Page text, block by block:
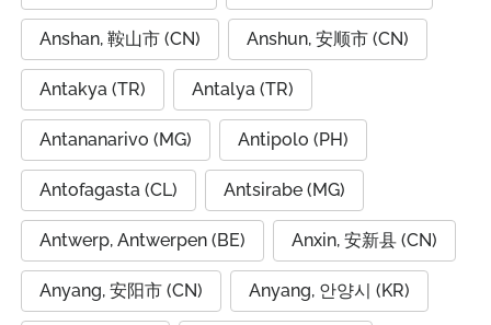
Anshan, 鞍山市 (CN) Anshun, 安顺市 (CN)
Antakya (TR) Antalya (TR)
Antananarivo (MG) Antipolo (PH)
Antofagasta (CL) Antsirabe (MG)
Antwerp, Antwerpen (BE) Anxin, 安新县 (CN)
Anyang, 安阳市 (CN) Anyang, 안양시 (KR)